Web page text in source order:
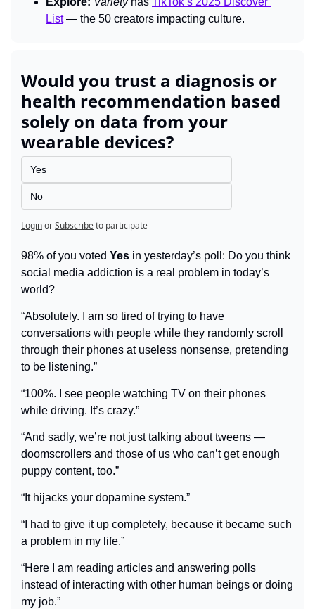
List — the 50 creators impacting culture.
Would you trust a diagnosis or
health recommendation based
solely on data from your
wearable devices?
Yes
No
LoginorSubscribeto participate
98% of you voted Yes in yesterday’s poll: Do you think
social media addiction is a real problem in today’s
world?
“Absolutely. I am so tired of trying to have
conversations with people while they randomly scroll
through their phones at useless nonsense, pretending
to be listening.”
“100%. I see people watching TV on their phones
while driving. It’s crazy.”
“And sadly, we’re not just talking about tweens —
doomscrollers and those of us who can’t get enough
puppy content, too.”
“It hijacks your dopamine system.”
“I had to give it up completely, because it became such
a problem in my life.”
“Here I am reading articles and answering polls
instead of interacting with other human beings or doing
my job.”